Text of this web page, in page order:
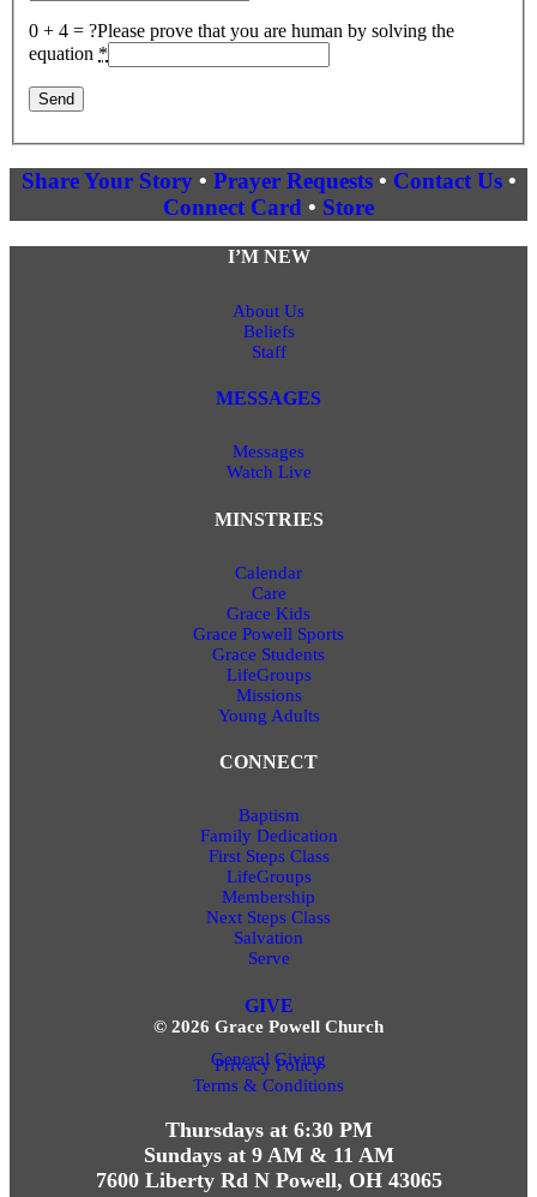
0 + 4 = ?Please prove that you are human by solving the
equation *
Share Your Story • Prayer Requests • Contact Us •
Connect Card • Store
I’M NEW
About Us
Beliefs
Staff
MESSAGES
Messages
Watch Live
MINSTRIES
Calendar
Care
Grace Kids
Grace Powell Sports
Grace Students
LifeGroups
Missions
Young Adults
CONNECT
Baptism
Family Dedication
First Steps Class
LifeGroups
Membership
Next Steps Class
Salvation
Serve
GIVE
General Giving
© 2026 Grace Powell Church
Privacy Policy
Terms & Conditions
Thursdays at 6:30 PM
Sundays at 9 AM & 11 AM
7600 Liberty Rd N Powell, OH 43065